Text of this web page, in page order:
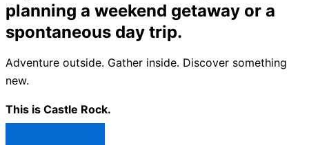
planning a weekend getaway or a
spontaneous day trip.
Adventure outside. Gather inside. Discover something
new.
This is Castle Rock.